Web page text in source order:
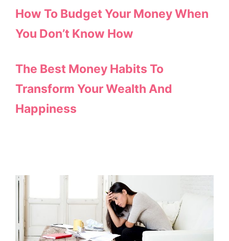
How To Budget Your Money When
You Don’t Know How
The Best Money Habits To
Transform Your Wealth And
Happiness